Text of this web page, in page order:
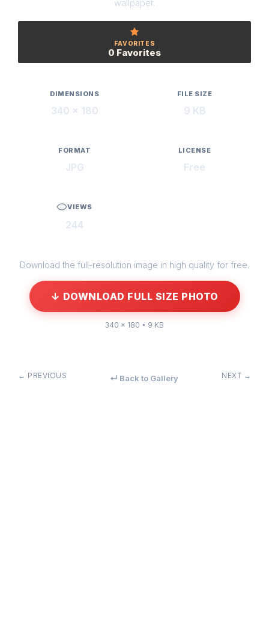
wallpaper.
FAVORITES
0 Favorites
DIMENSIONS
340 × 180
FILE SIZE
9 KB
FORMAT
JPG
LICENSE
Free
VIEWS
244
Download the full-resolution image in high quality for free.
↓ DOWNLOAD FULL SIZE PHOTO
340 × 180 • 9 KB
← PREVIOUS ↵ Back to Gallery NEXT →